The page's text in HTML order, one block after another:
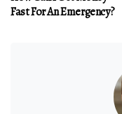
Fast For An Emergency?